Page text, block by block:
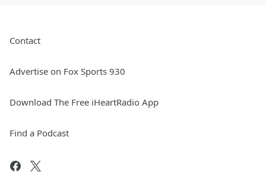
Contact
Advertise on Fox Sports 930
Download The Free iHeartRadio App
Find a Podcast